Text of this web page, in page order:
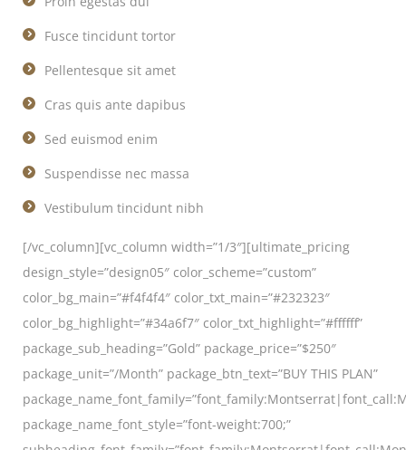
Fusce tincidunt tortor
Pellentesque sit amet
Cras quis ante dapibus
Sed euismod enim
Suspendisse nec massa
Vestibulum tincidunt nibh
[/vc_column][vc_column width=”1/3″][ultimate_pricing
design_style=”design05″ color_scheme=”custom”
color_bg_main=”#f4f4f4″ color_txt_main=”#232323″
color_bg_highlight=”#34a6f7″ color_txt_highlight=”#ffffff”
package_sub_heading=”Gold” package_price=”$250″
package_unit=”/Month” package_btn_text=”BUY THIS PLAN”
package_name_font_style=”font-weight:700;”